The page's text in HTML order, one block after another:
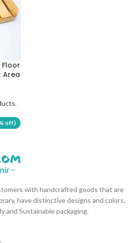
Area
,
off)
with handcrafted goods that are
have distinctive designs and colors,
and Sustainable packaging.